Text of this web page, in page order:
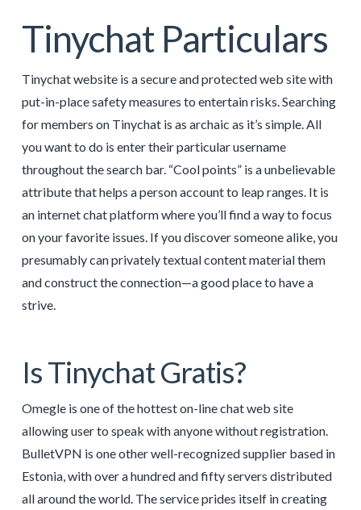
Tinychat Particulars
Tinychat website is a secure and protected web site with
put-in-place safety measures to entertain risks. Searching
for members on Tinychat is as archaic as it’s simple. All
you want to do is enter their particular username
throughout the search bar. “Cool points” is a unbelievable
attribute that helps a person account to leap ranges. It is
an internet chat platform where you’ll find a way to focus
on your favorite issues. If you discover someone alike, you
presumably can privately textual content material them
and construct the connection—a good place to have a
strive.
Is Tinychat Gratis?
Omegle is one of the hottest on-line chat web site
allowing user to speak with anyone without registration.
BulletVPN is one other well-recognized supplier based in
Estonia, with over a hundred and fifty servers distributed
all around the world. The service prides itself in creating